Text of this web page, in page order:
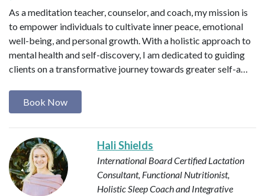
As a meditation teacher, counselor, and coach, my mission is
to empower individuals to cultivate inner peace, emotional
well-being, and personal growth. With a holistic approach to
mental health and self-discovery, I am dedicated to guiding
clients on a transformative journey towards greater self-a…
Book Now
Hali Shields
International Board Certified Lactation
Consultant, Functional Nutritionist,
Holistic Sleep Coach and Integrative